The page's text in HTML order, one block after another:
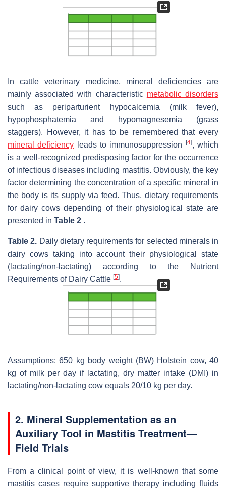
In cattle veterinary medicine, mineral deficiencies are
mainly associated with characteristic metabolic disorders
such as periparturient hypocalcemia (milk fever),
hypophosphatemia and hypomagnesemia (grass
staggers). However, it has to be remembered that every
mineral deficiency leads to immunosuppression [4], which
is a well-recognized predisposing factor for the occurrence
of infectious diseases including mastitis. Obviously, the key
factor determining the concentration of a specific mineral in
the body is its supply via feed. Thus, dietary requirements
for dairy cows depending of their physiological state are
presented in Table 2 .
Table 2. Daily dietary requirements for selected minerals in
dairy cows taking into account their physiological state
(lactating/non-lactating) according to the Nutrient
Requirements of Dairy Cattle [5].
Assumptions: 650 kg body weight (BW) Holstein cow, 40
kg of milk per day if lactating, dry matter intake (DMI) in
lactating/non-lactating cow equals 20/10 kg per day.
2. Mineral Supplementation as an
Auxiliary Tool in Mastitis Treatment—
Field Trials
From a clinical point of view, it is well-known that some
mastitis cases require supportive therapy including fluids